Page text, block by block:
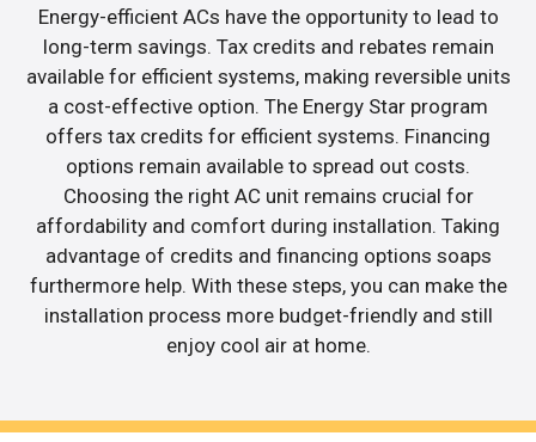
Energy-efficient ACs have the opportunity to lead to
long-term savings. Tax credits and rebates remain
available for efficient systems, making reversible units
a cost-effective option. The Energy Star program
offers tax credits for efficient systems. Financing
options remain available to spread out costs.
Choosing the right AC unit remains crucial for
affordability and comfort during installation. Taking
advantage of credits and financing options soaps
furthermore help. With these steps, you can make the
installation process more budget-friendly and still
enjoy cool air at home.